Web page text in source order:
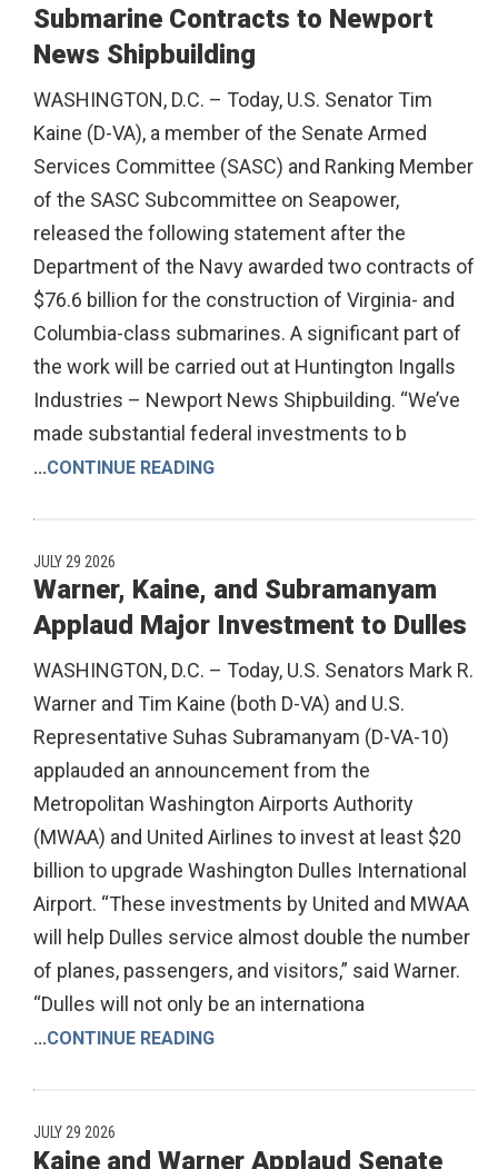
Submarine Contracts to Newport
News Shipbuilding
WASHINGTON, D.C. – Today, U.S. Senator Tim
Kaine (D-VA), a member of the Senate Armed
Services Committee (SASC) and Ranking Member
of the SASC Subcommittee on Seapower,
released the following statement after the
Department of the Navy awarded two contracts of
$76.6 billion for the construction of Virginia- and
Columbia-class submarines. A significant part of
the work will be carried out at Huntington Ingalls
Industries – Newport News Shipbuilding. “We’ve
made substantial federal investments to b
...CONTINUE READING
JULY 29 2026
Warner, Kaine, and Subramanyam
Applaud Major Investment to Dulles
WASHINGTON, D.C. – Today, U.S. Senators Mark R.
Warner and Tim Kaine (both D-VA) and U.S.
Representative Suhas Subramanyam (D-VA-10)
applauded an announcement from the
Metropolitan Washington Airports Authority
(MWAA) and United Airlines to invest at least $20
billion to upgrade Washington Dulles International
Airport. “These investments by United and MWAA
will help Dulles service almost double the number
of planes, passengers, and visitors,” said Warner.
“Dulles will not only be an internationa
...CONTINUE READING
JULY 29 2026
Kaine and Warner Applaud Senate